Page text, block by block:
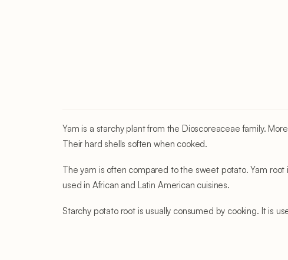
Yam is a starchy plant from the Dioscoreaceae family.
Their hard shells soften when cooked.
The yam is often compared to the sweet potato. Yam
used in African and Latin American cuisines.
Starchy potato root is usually consumed by cooking. It is